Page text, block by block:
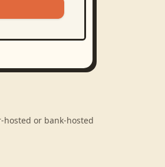
hosted or bank-hosted